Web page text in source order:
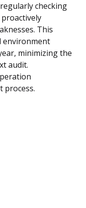
checking
This
environment
minimizing the
audit.
process.